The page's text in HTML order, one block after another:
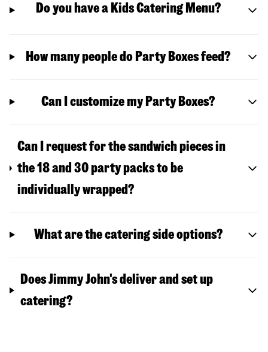
Do you have a Kids Catering Menu?
How many people do Party Boxes feed?
Can I customize my Party Boxes?
Can I request for the sandwich pieces in
the 18 and 30 party packs to be
individually wrapped?
What are the catering side options?
Does Jimmy John's deliver and set up
catering?